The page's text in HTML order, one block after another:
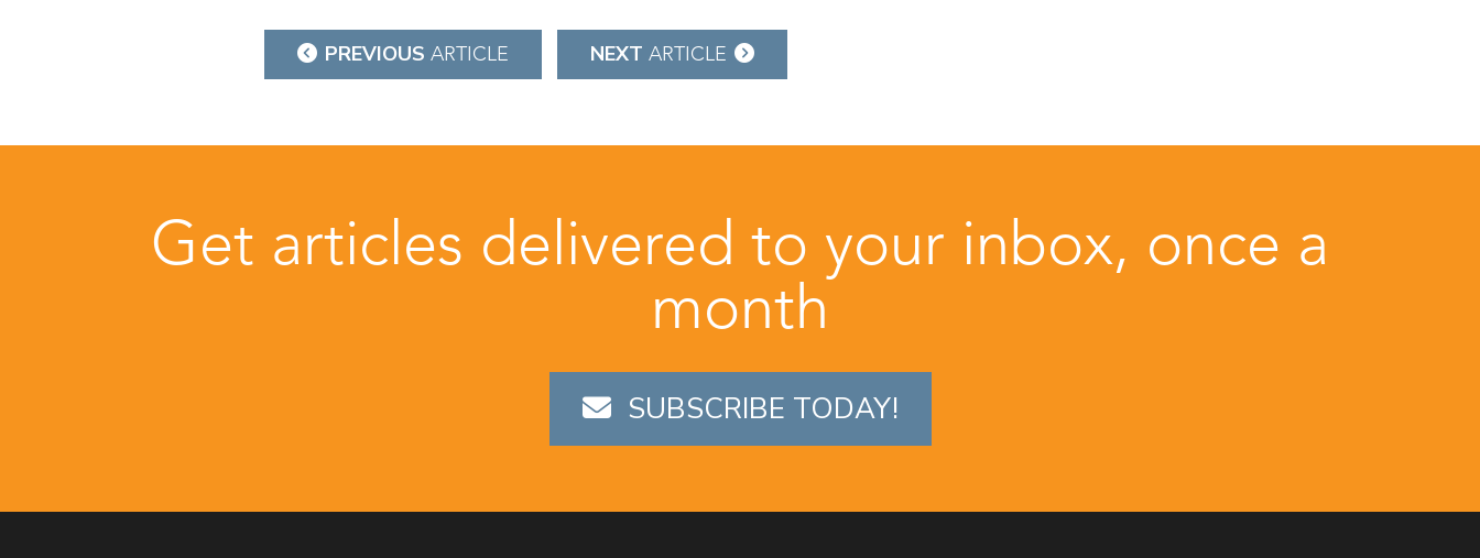
navigation
PREVIOUS ARTICLE NEXT ARTICLE
Get articles delivered to your inbox, once a
month
SUBSCRIBE TODAY!